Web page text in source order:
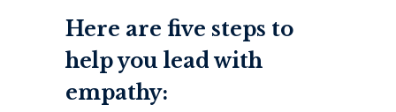
Here are five steps to
help you lead with
empathy: